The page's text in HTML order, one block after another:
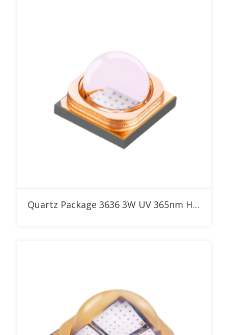
Add to RFQ Quartz Package 3636 3W UV 365nm High Power LED